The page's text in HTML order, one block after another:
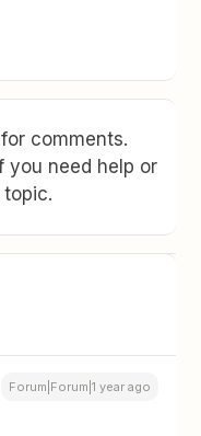
comments.
you need help or
Forum|Forum|1 year ago